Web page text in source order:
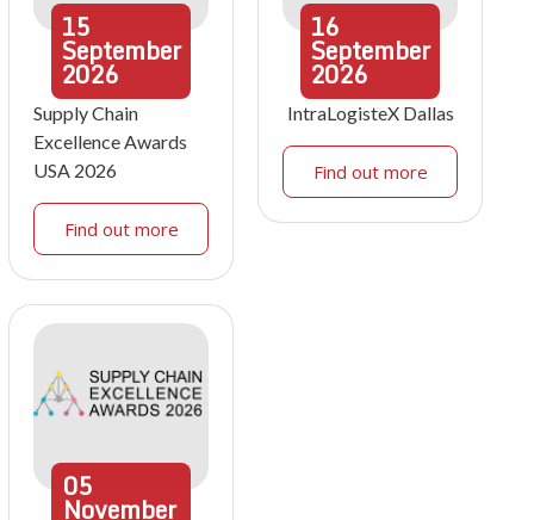
15
September
2026
Supply Chain
Excellence Awards
USA 2026
Find out more
16
September
2026
IntraLogisteX Dallas
Find out more
05
November